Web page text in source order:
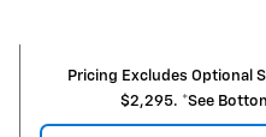
Pricing Excludes Optional
$2,295. *See